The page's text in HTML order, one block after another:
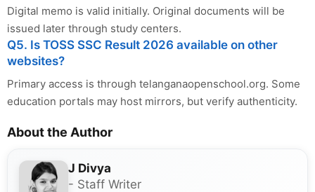
Digital memo is valid initially. Original documents will be
issued later through study centers.
Q5. Is TOSS SSC Result 2026 available on other
websites?
Primary access is through telanganaopenschool.org. Some
education portals may host mirrors, but verify authenticity.
About the Author
J Divya
- Staff Writer